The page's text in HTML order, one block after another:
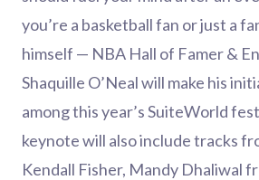
you’re a basketball fan or just a
himself — NBA Hall of Famer &
Shaquille O’Neal will make his
among this year’s SuiteWorld
keynote will also include tracks
Kendall Fisher, Mandy Dhaliwal